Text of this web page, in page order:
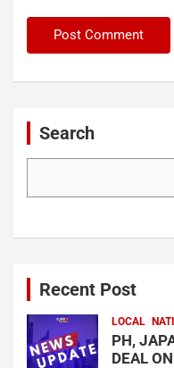
Search
Recent Post
LOCAL
PH,
DEAL